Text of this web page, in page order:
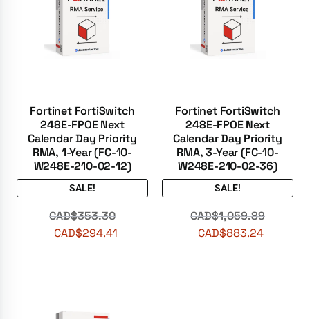
Fortinet FortiSwitch
248E-FPOE Next
Calendar Day Priority
RMA, 1-Year (FC-10-
W248E-210-02-12)
SALE!
CAD$353.30
CAD$294.41
Fortinet FortiSwitch
248E-FPOE Next
Calendar Day Priority
RMA, 3-Year (FC-10-
W248E-210-02-36)
SALE!
CAD$1,059.89
CAD$883.24